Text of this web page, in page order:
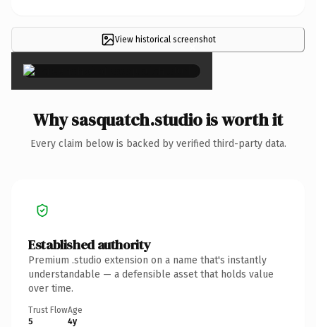
View historical screenshot
×
Why sasquatch.studio is worth it
Every claim below is backed by verified third-party data.
Established authority
Premium .studio extension on a name that's instantly
understandable — a defensible asset that holds value
over time.
Trust Flow
5
Age
4y